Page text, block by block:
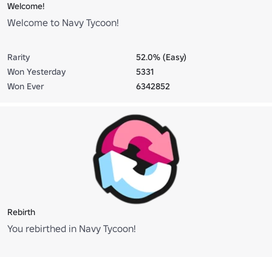
Welcome!
Welcome to Navy Tycoon!
Rarity
52.0% (Easy)
Won Yesterday
5331
Won Ever
6342852
Rebirth
You rebirthed in Navy Tycoon!